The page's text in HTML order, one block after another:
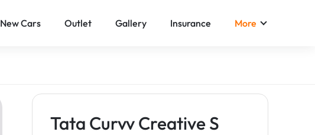
New Cars Outlet Gallery Insurance More
Tata Curvv Creative S